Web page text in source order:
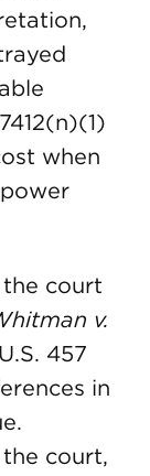
when
the court
v.
457
in
court,